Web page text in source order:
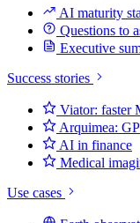
AI maturity
Questions to
Executive
Success stories
Viator: faster
Arquimea:
AI in finance
Medical
Use cases